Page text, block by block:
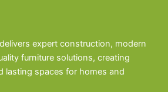
expert construction, modern
furniture solutions, creating
lasting spaces for homes and